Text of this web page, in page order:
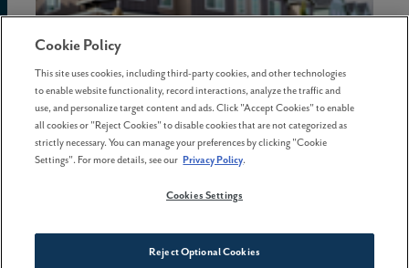
16 April . 2026
lifestyle-focused
neighborhoods
Cookie Policy
This site uses cookies, including third-party cookies, and other technologies
to enable website functionality, record interactions, analyze the traffic and
use, and personalize target content and ads. Click "Accept Cookies" to enable
all cookies or "Reject Cookies" to disable cookies that are not categorized as
strictly necessary. You can manage your preferences by clicking "Cookie
Settings". For more details, see our Privacy Policy.
Cookies Settings
Reject Optional Cookies